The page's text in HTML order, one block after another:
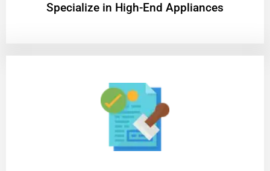
Specialize in High-End Appliances